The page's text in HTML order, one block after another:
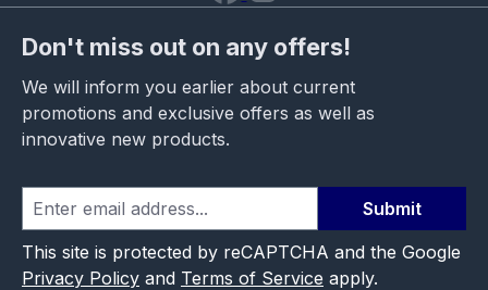
Don't miss out on any offers!
We will inform you earlier about current
promotions and exclusive offers as well as
innovative new products.
Submit
This site is protected by reCAPTCHA and the Google
Privacy Policy and Terms of Service apply.